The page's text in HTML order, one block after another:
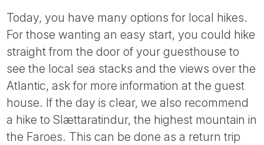
Today, you have many options for local hikes.
For those wanting an easy start, you could hike
straight from the door of your guesthouse to
see the local sea stacks and the views over the
Atlantic, ask for more information at the guest
house. If the day is clear, we also recommend
a hike to Slættaratindur, the highest mountain in
the Faroes. This can be done as a return trip